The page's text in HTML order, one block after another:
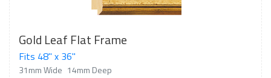
Gold Leaf Flat Frame
Fits 48" x 36"
31mm Wide 14mm Deep